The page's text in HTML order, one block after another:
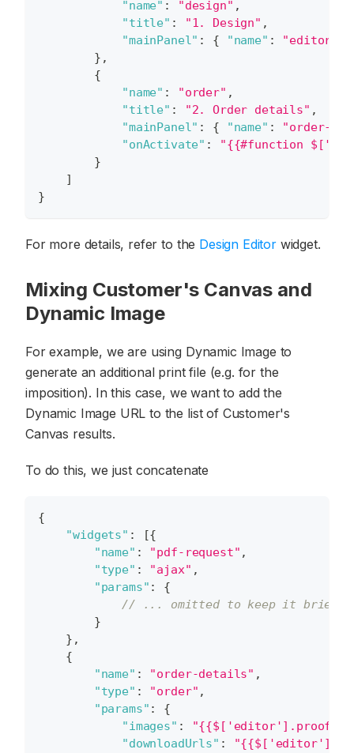
"name" : "design" ,
"title" : "1. Design" ,
"mainPanel" : { "name" : "editor"
} ,
{
"name" : "order" ,
"title" : "2. Order details" ,
"mainPanel" : { "name" :
"order-
"onActivate" :
"{{#function
}
]
}
For more details, refer to the Design Editorwidget.
Mixing Customer's Canvas and
Dynamic Image
For example, we are using Dynamic Image to
generate an additional print file (e.g. for the
imposition). In this case, we want to add the
Dynamic Image URL to the list of Customer's
Canvas results.
To do this, we just concatenate
{
"widgets" : [{
"name" : "pdf-request" ,
"type" : "ajax" ,
"params" :
{
// ... omitted to keep it brief.
}
} ,
{
"name" : "order-details" ,
"type" : "order" ,
"params" :
{
"images" :
"downloadUrls" :